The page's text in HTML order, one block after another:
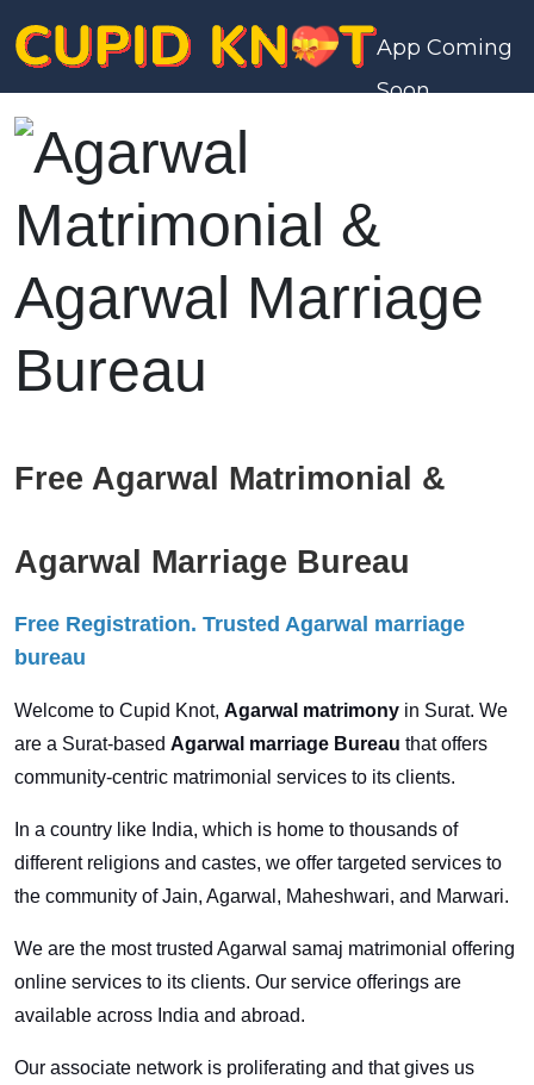
App Coming
Soon
Free Agarwal Matrimonial &
Agarwal Marriage Bureau
Free Registration. Trusted Agarwal marriage
bureau
Welcome to Cupid Knot, Agarwal matrimony in Surat. We
are a Surat-based Agarwal marriage Bureau that offers
community-centric matrimonial services to its clients.
In a country like India, which is home to thousands of
different religions and castes, we offer targeted services to
the community of Jain, Agarwal, Maheshwari, and Marwari.
We are the most trusted Agarwal samaj matrimonial offering
online services to its clients. Our service offerings are
available across India and abroad.
Our associate network is proliferating and that gives us